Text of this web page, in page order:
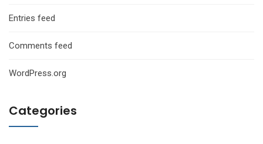
Entries feed
Comments feed
WordPress.org
Categories